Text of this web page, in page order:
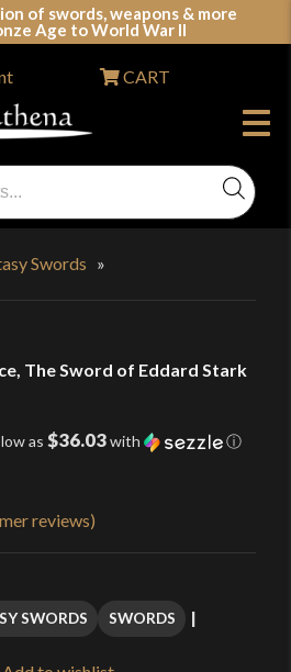
of swords, weapons & more
Age to World War II
Weapons, LARP & Clothing
CART
Swords »
The Sword of Eddard Stark
as $36.03with ⓘ
reviews)
SWORDS SWORDS